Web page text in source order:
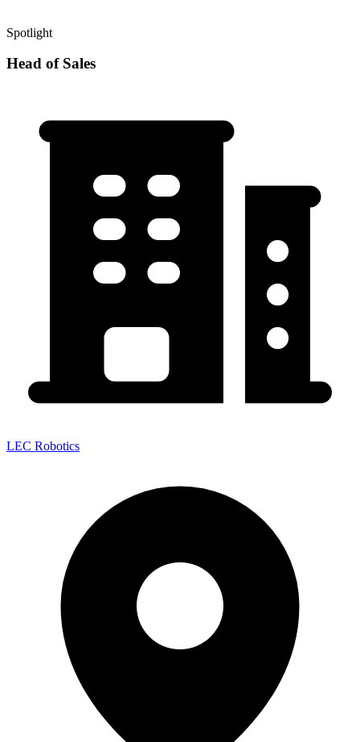
Spotlight
Head of Sales
LEC Robotics